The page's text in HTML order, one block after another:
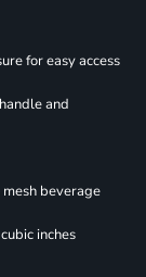
for easy access
and
beverage
inches